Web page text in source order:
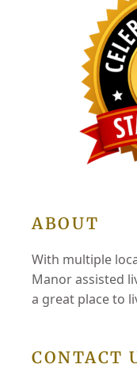
ABOUT
With multiple
Manor assisted
a great place to
CONTACT